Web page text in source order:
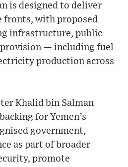
is designed to deliver
with proposed
infrastructure, public
provision — including fuel
production across
Khalid bin Salman
for Yemen’s
government,
as part of broader
promote